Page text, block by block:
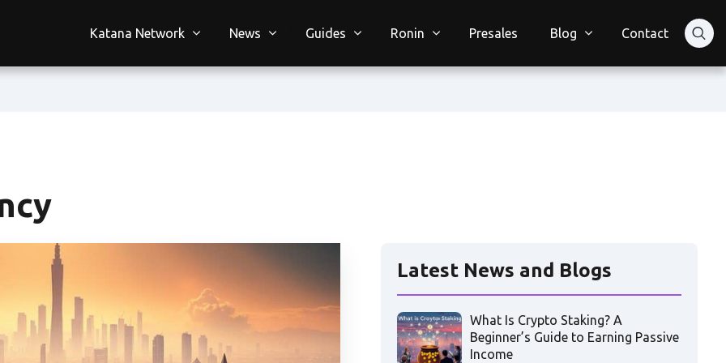
Katana Network News Guides Ronin Presales Blog Contact
Latest News and Blogs
What Is Crypto Staking? A
Beginner’s Guide to Earning Passive
Income